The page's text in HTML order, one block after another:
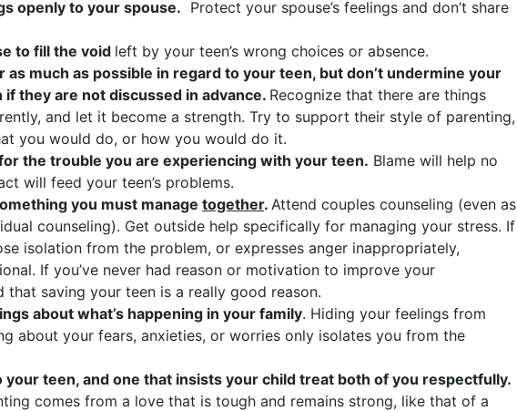
openly to your spouse. Protect your spouse’s feelings and don’t share
to fill the void left by your teen’s wrong choices or absence.
as much as possible in regard to your teen, but don’t undermine your
if they are not discussed in advance. Recognize that there are things
and let it become a strength. Try to support their style of parenting,
you would do, or how you would do it.
the trouble you are experiencing with your teen. Blame will help no
will feed your teen’s problems.
you must manage together. Attend couples counseling (even as
counseling). Get outside help specifically for managing your stress. If
isolation from the problem, or expresses anger inappropriately,
If you’ve never had reason or motivation to improve your
that saving your teen is a really good reason.
about what’s happening in your family. Hiding your feelings from
about your fears, anxieties, or worries only isolates you from the
teen, and one that insists your child treat both of you respectfully.
comes from a love that is tough and remains strong, like that of a